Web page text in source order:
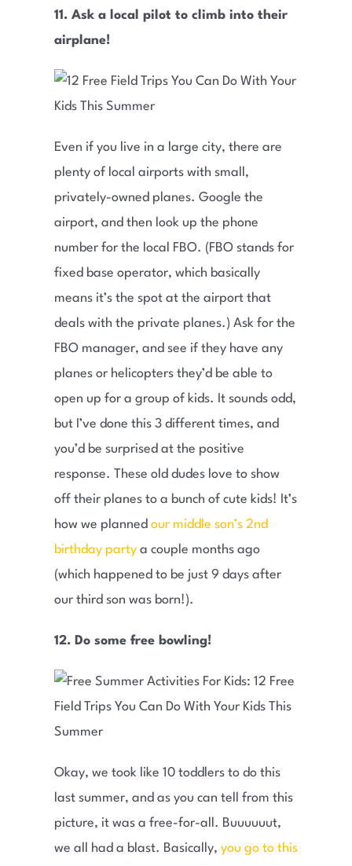
11. Ask a local pilot to climb into their
airplane!
Even if you live in a large city, there are
plenty of local airports with small,
privately-owned planes. Google the
airport, and then look up the phone
number for the local FBO. (FBO stands for
fixed base operator, which basically
means it’s the spot at the airport that
deals with the private planes.) Ask for the
FBO manager, and see if they have any
planes or helicopters they’d be able to
open up for a group of kids. It sounds odd,
but I’ve done this 3 different times, and
you’d be surprised at the positive
response. These old dudes love to show
off their planes to a bunch of cute kids! It’s
how we planned our middle son’s 2nd
birthday partya couple months ago
(which happened to be just 9 days after
our third son was born!).
12. Do some free bowling!
Okay, we took like 10 toddlers to do this
last summer, and as you can tell from this
picture, it was a free-for-all. Buuuuuut,
we all had a blast. Basically, you go to this